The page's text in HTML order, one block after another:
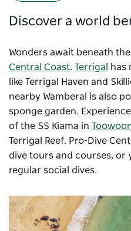
Discover a world
Wonders await beneath
Central Coast. Terrigal
has
like Terrigal Haven and
nearby Wamberal is also
sponge garden.
of the SS Kiama in
Terrigal Reef. Pro-Dive
dive tours and courses, or
regular social dives.